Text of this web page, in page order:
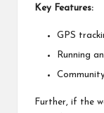
Key Features:
GPS
Running
Further, if the